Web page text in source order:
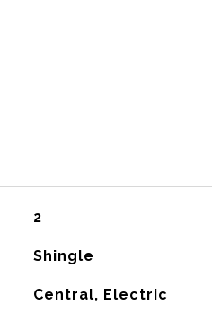
2
Shingle
Central, Electric